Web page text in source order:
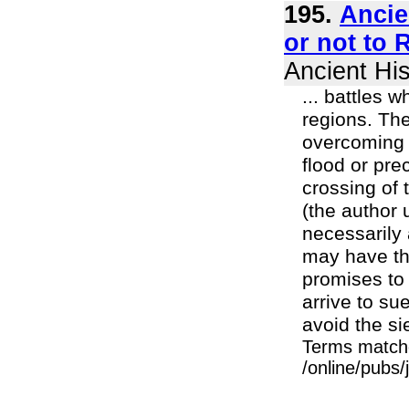
195.
or not to
Ancient
... battles
regions.
flood or
crossing of
(the author
necessarily
may have
promises
arrive to
avoid the
Terms
/online/